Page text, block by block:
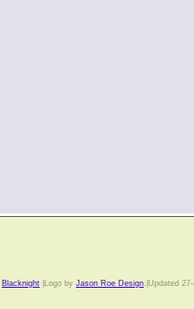
Blacknight |Logo by Jason Roe Design.|Updated